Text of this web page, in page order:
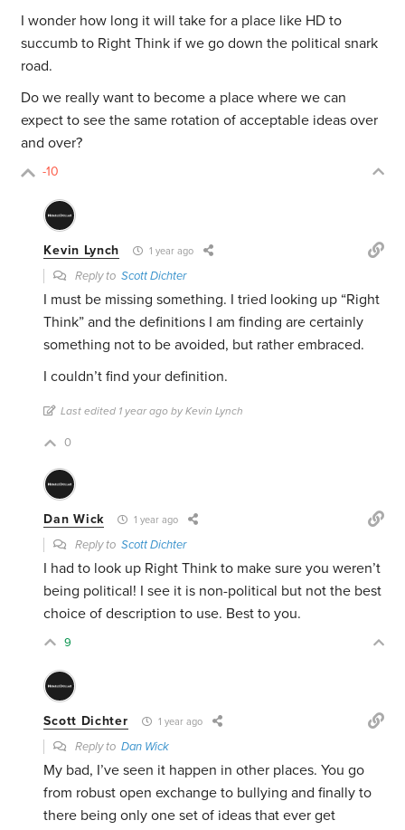
I wonder how long it will take for a place like HD to
succumb to Right Think if we go down the political snark
road.
Do we really want to become a place where we can
expect to see the same rotation of acceptable ideas over
and over?
-10
Kevin Lynch 1 year ago
Reply toScott Dichter
I must be missing something. I tried looking up “Right
Think” and the definitions I am finding are certainly
something not to be avoided, but rather embraced.
I couldn’t find your definition.
Last edited 1 year ago by Kevin Lynch
0
Dan Wick 1 year ago
Reply toScott Dichter
I had to look up Right Think to make sure you weren’t
being political! I see it is non-political but not the best
choice of description to use. Best to you.
9
Scott Dichter 1 year ago
Reply toDan Wick
My bad, I’ve seen it happen in other places. You go
from robust open exchange to bullying and finally to
there being only one set of ideas that ever get